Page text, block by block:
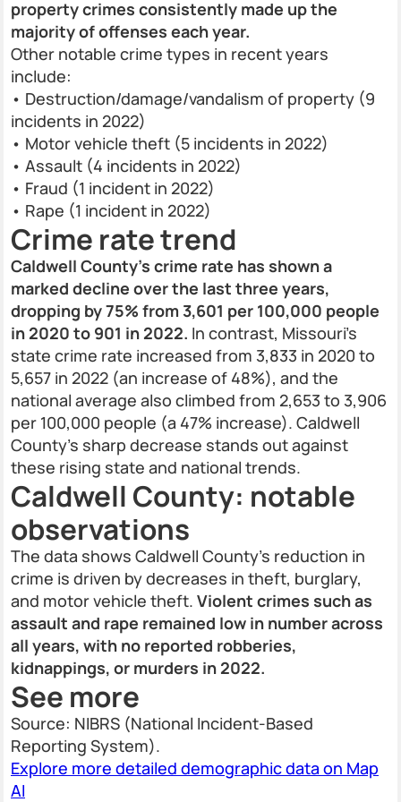
property crimes consistently made up the
majority of offenses each year.
Other notable crime types in recent years
include:
• Destruction/damage/vandalism of property (9
incidents in 2022)
• Motor vehicle theft (5 incidents in 2022)
• Assault (4 incidents in 2022)
• Fraud (1 incident in 2022)
• Rape (1 incident in 2022)
Crime rate trend
Caldwell County’s crime rate has shown a
marked decline over the last three years,
dropping by 75% from 3,601 per 100,000 people
in 2020 to 901 in 2022. In contrast, Missouri’s
state crime rate increased from 3,833 in 2020 to
5,657 in 2022 (an increase of 48%), and the
national average also climbed from 2,653 to 3,906
per 100,000 people (a 47% increase). Caldwell
County’s sharp decrease stands out against
these rising state and national trends.
Caldwell County: notable
observations
The data shows Caldwell County’s reduction in
crime is driven by decreases in theft, burglary,
and motor vehicle theft. Violent crimes such as
assault and rape remained low in number across
all years, with no reported robberies,
kidnappings, or murders in 2022.
See more
Source: NIBRS (National Incident-Based
Reporting System).
Explore more detailed demographic data on Map
AI